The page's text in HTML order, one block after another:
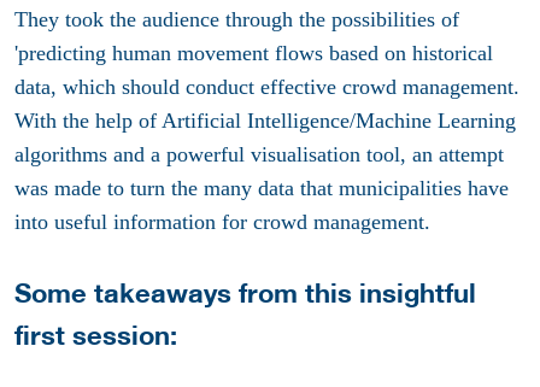
They took the audience through the possibilities of
'predicting human movement flows based on historical
data, which should conduct effective crowd management.
With the help of Artificial Intelligence/Machine Learning
algorithms and a powerful visualisation tool, an attempt
was made to turn the many data that municipalities have
into useful information for crowd management.
Some takeaways from this insightful
first session: